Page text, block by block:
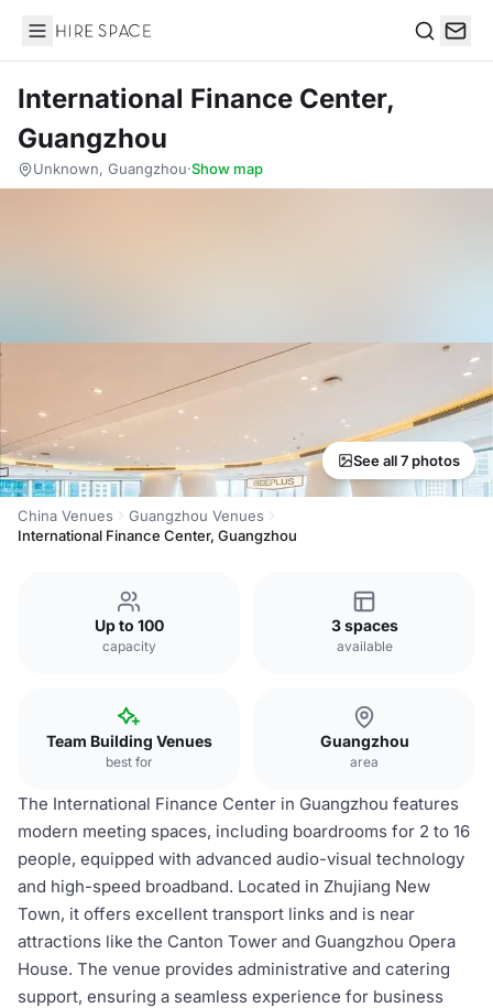
Hire Space
International Finance Center,
Guangzhou
Unknown, Guangzhou·Show map
See all 7 photos
China Venues
Guangzhou Venues
International Finance Center, Guangzhou
Up to 100
capacity
3 spaces
available
Team Building Venues
best for
Guangzhou
area
The International Finance Center in Guangzhou features
modern meeting spaces, including boardrooms for 2 to 16
people, equipped with advanced audio-visual technology
and high-speed broadband. Located in Zhujiang New
Town, it offers excellent transport links and is near
attractions like the Canton Tower and Guangzhou Opera
House. The venue provides administrative and catering
support, ensuring a seamless experience for business